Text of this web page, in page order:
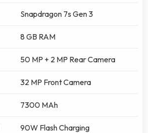
Snapdragon 7s Gen 3
8 GB RAM
50 MP + 2 MP Rear Camera
32 MP Front Camera
7300 MAh
90W Flash Charging